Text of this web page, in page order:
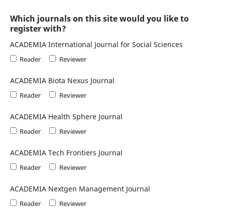
Which journals on this site would you like to
register with?
ACADEMIA International Journal for Social Sciences
Reader Reviewer
ACADEMIA Biota Nexus Journal
Reader Reviewer
ACADEMIA Health Sphere Journal
Reader Reviewer
ACADEMIA Tech Frontiers Journal
Reader Reviewer
ACADEMIA Nextgen Management Journal
Reader Reviewer